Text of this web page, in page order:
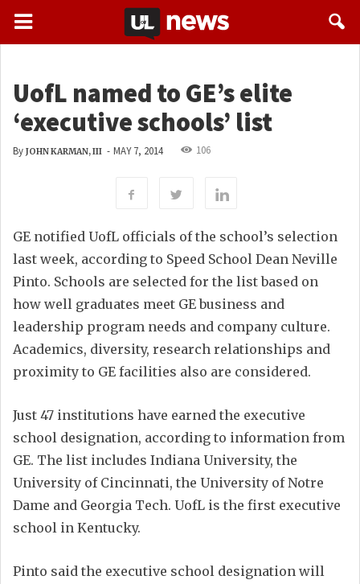
UofL named to GE’s elite
‘executive schools’ list
By JOHN KARMAN, III - MAY 7, 2014 106
GE notified UofL officials of the school’s selection
last week, according to Speed School Dean Neville
Pinto. Schools are selected for the list based on
how well graduates meet GE business and
leadership program needs and company culture.
Academics, diversity, research relationships and
proximity to GE facilities also are considered.
Just 47 institutions have earned the executive
school designation, according to information from
GE. The list includes Indiana University, the
University of Cincinnati, the University of Notre
Dame and Georgia Tech. UofL is the first executive
school in Kentucky.
Pinto said the executive school designation will